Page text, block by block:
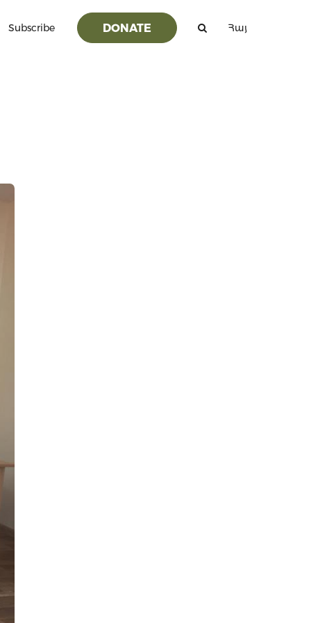
Subscribe DONATE Հայ